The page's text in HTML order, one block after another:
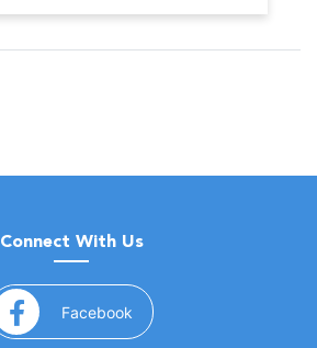
Connect With Us
Facebook (opens in a new window)